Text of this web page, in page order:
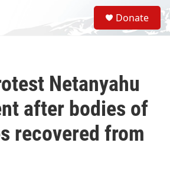
S
e
a
Donate
Netanyahu
after bodies of
recovered from